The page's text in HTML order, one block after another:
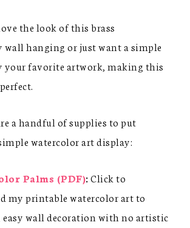
the look of this brass
hanging or just want a simple
your favorite artwork, making this
a handful of supplies to put
watercolor art display:
Palms (PDF):Click to
my printable watercolor art to
easy wall decoration with no artistic